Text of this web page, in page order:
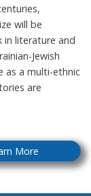
will be
in literature and
Jewish
as a multi-ethnic
are
More